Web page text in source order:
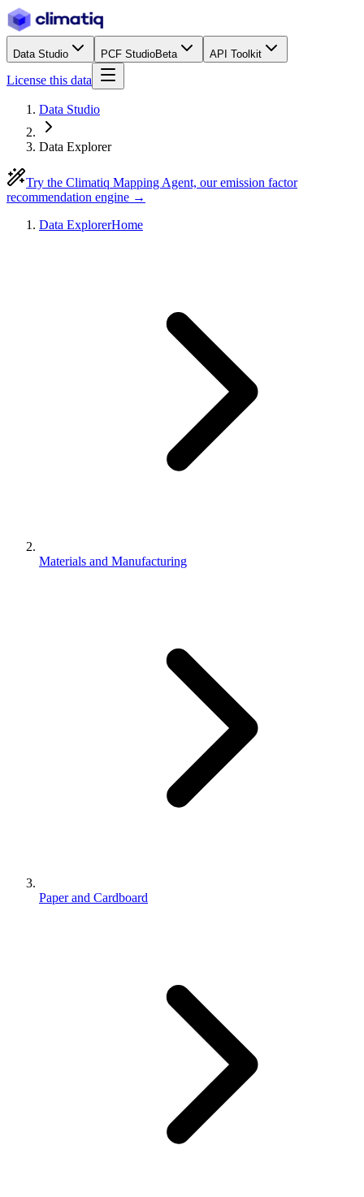
Data Studio PCF StudioBeta API Toolkit
License this data
Data Studio
Data Explorer
Try the Climatiq Mapping Agent, our emission factor
recommendation engine →
Data ExplorerHome
Materials and Manufacturing
Paper and Cardboard